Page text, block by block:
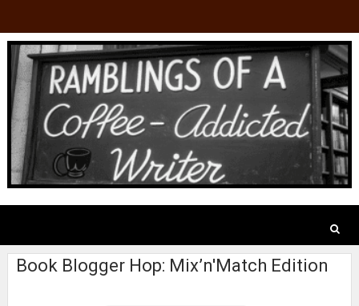
Book Blogger Hop: Mix’n'Match Edition